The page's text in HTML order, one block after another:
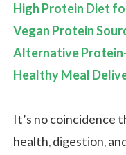
High Protein Diet
Vegan Protein
Alternative
Healthy Meal
It’s no coincidence
health, digestion,